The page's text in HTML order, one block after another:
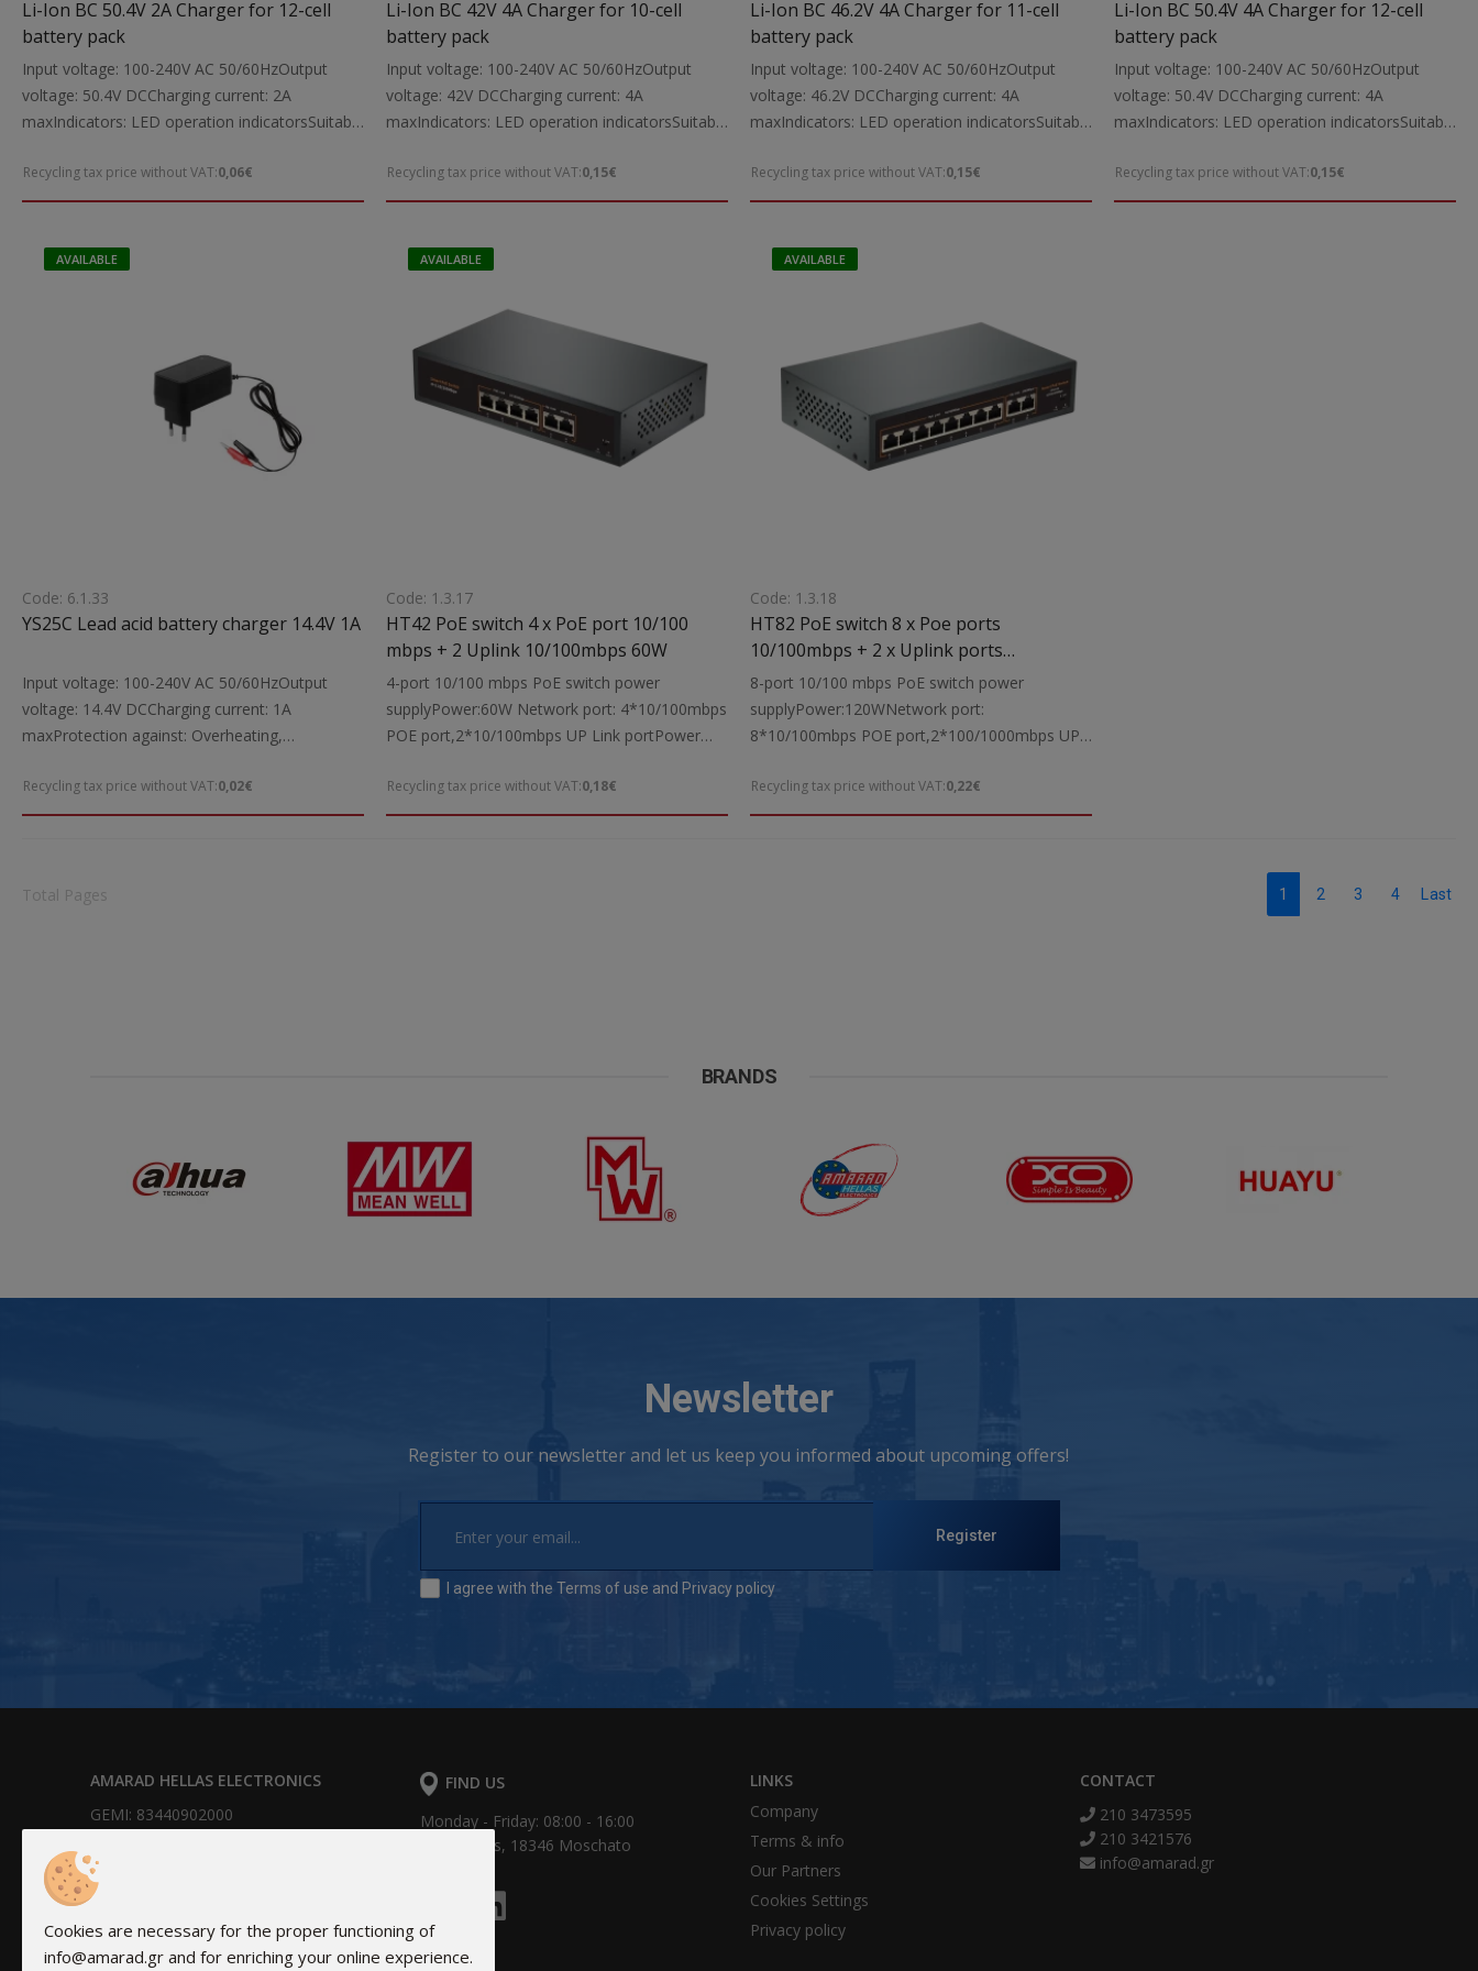
Li-Ion BC 50.4V 2A Charger for 12-cell
battery pack
Input voltage: 100-240V AC 50/60HzOutput
voltage: 50.4V DCCharging current: 2A
maxIndicators: LED operation indicatorsSuitable
up to 2000mAhIncludes: Charging cable with
5.5X2.1 mm DC connectorsNote: The charger is
with a built-in protection circuitDimensions:
Recycling tax price without VAT:0,06€
Li-Ion BC 42V 4A Charger for 10-cell
battery pack
Input voltage: 100-240V AC 50/60HzOutput
voltage: 42V DCCharging current: 4A
maxIndicators: LED operation indicatorsSuitable
to 4000mAhIncludes: Charging cable with
5.5X2.1 mm DC connectorsNote: The charger is
with a built-in protection circuitDimensions:
Recycling tax price without VAT:0,15€
Li-Ion BC 46.2V 4A Charger for 11-cell
battery pack
Input voltage: 100-240V AC 50/60HzOutput
voltage: 46.2V DCCharging current: 4A
maxIndicators: LED operation indicatorsSuitable
up to 4000mAhIncludes: Charging cable with
5.5X2.1 mm DC connectorsNote: The charger is
with a built-in protection circuitDimensions:
Recycling tax price without VAT:0,15€
Li-Ion BC 50.4V 4A Charger for 12-cell
battery pack
Input voltage: 100-240V AC 50/60HzOutput
voltage: 50.4V DCCharging current: 4A
maxIndicators: LED operation indicatorsSuitable
up to 4000mAhIncludes: Charging cable with
5.5X2.1 mm DC connectorsNote: The charger is
Recycling tax price without VAT:0,15€
AVAILABLE
Code: 6.1.33
YS25C Lead acid battery charger 14.4V 1A
Input voltage: 100-240V AC 50/60HzOutput
voltage: 14.4V DCCharging current: 1A
maxProtection against: Overheating,
Charging lead batteries 12V (10Ah)Includes:
Charging cablesDimensions: 75.5x43.5x31.6
Recycling tax price without VAT:0,02€
AVAILABLE
Code: 1.3.17
HT42 PoE switch 4 x PoE port 10/100
mbps + 2 Uplink 10/100mbps 60W
4-port 10/100 mbps PoE switch power
supplyPower:60W Network port: 4*10/100mbps
POE port,2*10/100mbps UP Link portPower
includedDimensions:200x120x40mm
Weight:1Kgr
Recycling tax price without VAT:0,18€
AVAILABLE
Code: 1.3.18
HT82 PoE switch 8 x Poe ports
10/100mbps + 2 x Uplink ports
100/1000mbps 120W
8-port 10/100 mbps PoE switch power
supplyPower:120WNetwork port:
8*10/100mbps POE port,2*100/1000mbps UP
50/60HzDimensions:200x120x40mmWeight:1.2Kgr
Recycling tax price without VAT:0,22€
Total Pages 1 2 3 4 Last
BRANDS
Newsletter
Register to our newsletter and let us keep you informed about upcoming offers!
Register
I agree with the Terms of use and Privacy policy
AMARAD HELLAS ELECTRONICS
GEMI: 83440902000
Bank Accounts:
Alpha Bank: 351/002320000240
NBG: 011 171 44055799
IBAN: GR30 0110 1710 0000 1714 4055
FIND US
Monday - Friday: 08:00 - 16:00
16Α Hydras, 18346 Moschato
LINKS
Company
Τerms & info
Our Partners
Cookies Settings
Privacy policy
CONTACT
210 3473595
210 3421576
info@amarad.gr
Cookies are necessary for the proper functioning of
info@amarad.gr and for enriching your online experience.